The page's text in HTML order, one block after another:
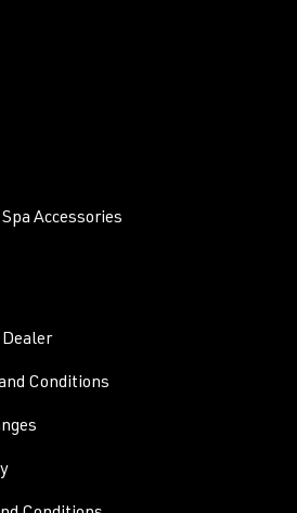
Accessories
Dealer
Conditions